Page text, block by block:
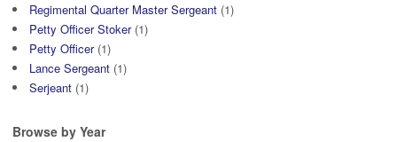
Regimental Quarter Master Sergeant (1)
Petty Officer Stoker(1)
Petty Officer(1)
Lance Sergeant (1)
Serjeant (1)
Browse by Year